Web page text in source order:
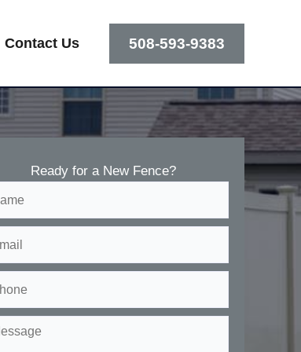
Contact Us 508-593-9383
Ready for a New Fence?